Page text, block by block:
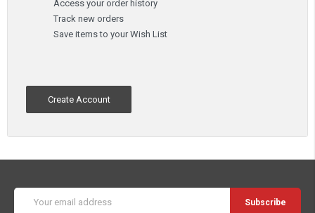
Access your order history
Track new orders
Save items to your Wish List
Create Account
Address